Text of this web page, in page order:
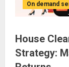
On demand
House
Strategy: